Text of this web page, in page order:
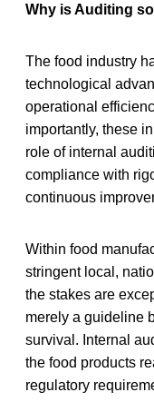
Why is Auditing
The food industry
technological
operational
importantly, these
role of internal
compliance with
continuous
Within food
stringent local,
the stakes are
merely a guideline
survival. Internal
the food products
regulatory